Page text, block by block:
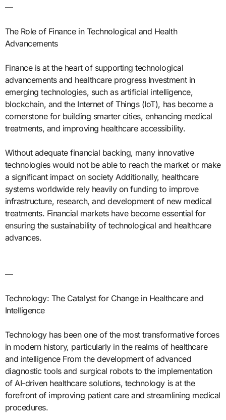
—
The Role of Finance in Technological and Health
Advancements
Finance is at the heart of supporting technological
advancements and healthcare progress Investment in
emerging technologies, such as artificial intelligence,
blockchain, and the Internet of Things (IoT), has become a
cornerstone for building smarter cities, enhancing medical
treatments, and improving healthcare accessibility.
Without adequate financial backing, many innovative
technologies would not be able to reach the market or make
a significant impact on society Additionally, healthcare
systems worldwide rely heavily on funding to improve
infrastructure, research, and development of new medical
treatments. Financial markets have become essential for
ensuring the sustainability of technological and healthcare
advances.
—
Technology: The Catalyst for Change in Healthcare and
Intelligence
Technology has been one of the most transformative forces
in modern history, particularly in the realms of healthcare
and intelligence From the development of advanced
diagnostic tools and surgical robots to the implementation
of AI-driven healthcare solutions, technology is at the
forefront of improving patient care and streamlining medical
procedures.